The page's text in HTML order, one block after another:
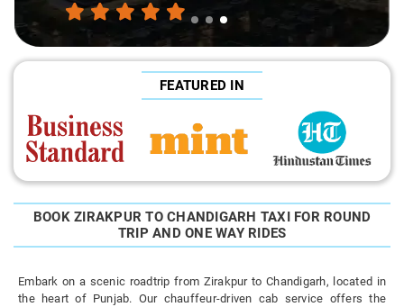
FEATURED IN
BOOK ZIRAKPUR TO CHANDIGARH TAXI FOR ROUND
TRIP AND ONE WAY RIDES
Embark on a scenic roadtrip from Zirakpur to Chandigarh, located in
the heart of Punjab. Our chauffeur-driven cab service offers the